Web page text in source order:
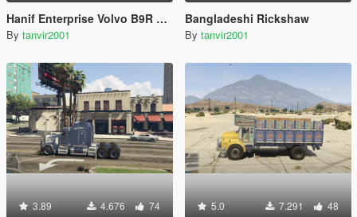
Hanif Enterprise Volvo B9R 6x2 Multi-Axle
By tanvir2001
Bangladeshi Rickshaw
By tanvir2001
3.89 4.676 74 5.0 7.291 48